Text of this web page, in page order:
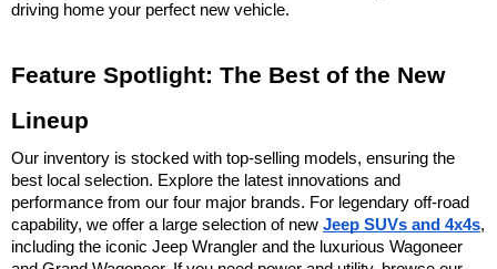
driving home your perfect new vehicle.
Feature Spotlight: The Best of the New
Lineup
Our inventory is stocked with top-selling models, ensuring the
best local selection. Explore the latest innovations and
performance from our four major brands. For legendary off-road
capability, we offer a large selection of new Jeep SUVs and 4x4s,
including the iconic Jeep Wrangler and the luxurious Wagoneer